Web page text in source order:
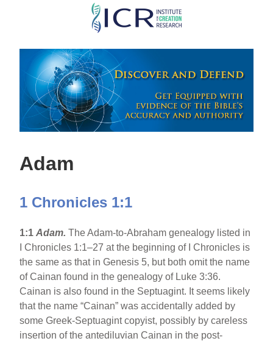
Skip
main
content
Adam
1 Chronicles 1:1
1:1Adam.The Adam-to-Abraham genealogy listed in
I Chronicles 1:1–27 at the beginning of I Chronicles is
the same as that in Genesis 5, but both omit the name
of Cainan found in the genealogy of Luke 3:36.
Cainan is also found in the Septuagint. It seems likely
that the name “Cainan” was accidentally added by
some Greek-Septuagint copyist, possibly by careless
insertion of the antediluvian Cainan in the post-